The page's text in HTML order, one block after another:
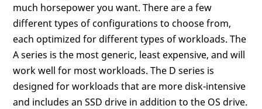
much horsepower you want. There are a few
different types of configurations to choose from,
each optimized for different types of workloads. The
A series is the most generic, least expensive, and will
work well for most workloads. The D series is
designed for workloads that are more disk-intensive
and includes an SSD drive in addition to the OS drive.